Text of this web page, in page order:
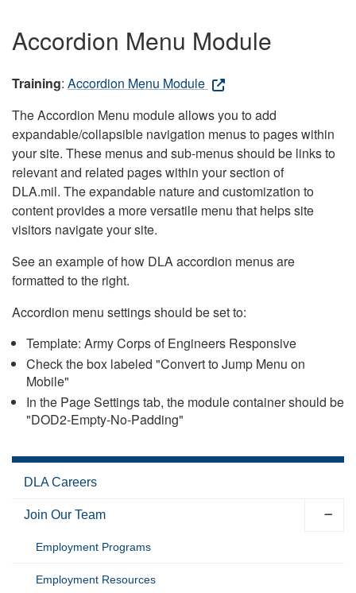
Accordion Menu Module
Training: Accordion Menu Module
The Accordion Menu module allows you to add
expandable/collapsible navigation menus to pages within
your site. These menus and sub-menus should be links to
relevant and related pages within your section of
DLA.mil. The expandable nature and customization to
content provides a more versatile menu that helps site
visitors navigate your site.
See an example of how DLA accordion menus are
formatted to the right.
Accordion menu settings should be set to:
Template: Army Corps of Engineers Responsive
Check the box labeled "Convert to Jump Menu on
Mobile"
In the Page Settings tab, the module container should be
"DOD2-Empty-No-Padding"
DLA Careers
Join Our Team
Employment Programs
Employment Resources